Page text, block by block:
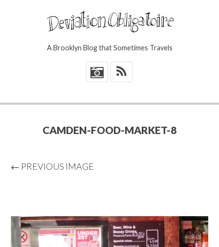
A Brooklyn Blog that Sometimes Travels
*
CAMDEN-FOOD-MARKET-8
← PREVIOUS IMAGE